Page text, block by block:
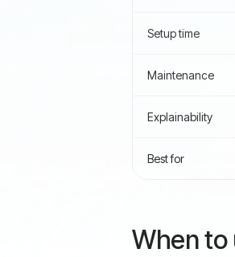
Setup time
Maintenance
Explainability
Best for
When to